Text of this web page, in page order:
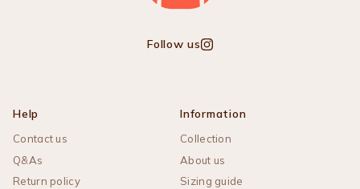
Follow us Instagram
Help
Contact us
Q&As
Return policy
Information
Collection
About us
Sizing guide